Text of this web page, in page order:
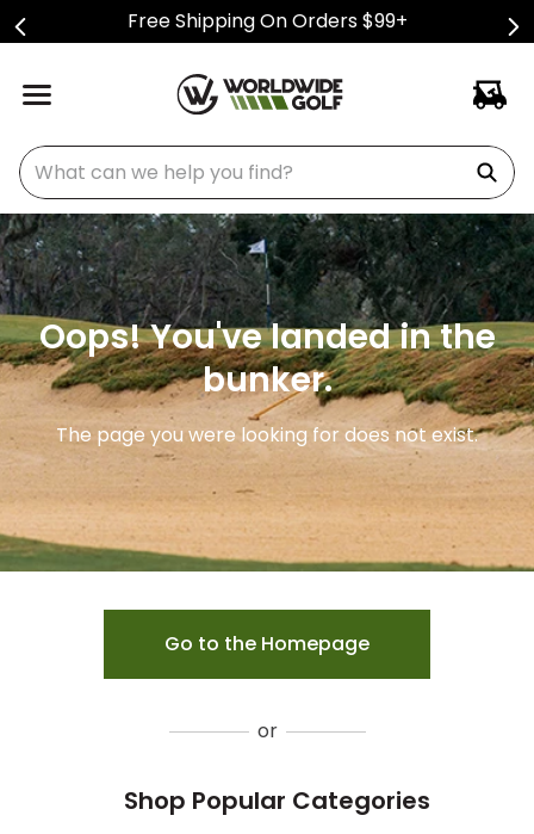
Free Shipping On Orders $99+
What can we help you find?
Oops! You've landed in the
bunker.
The page you were looking for does not exist.
Go to the Homepage
or
Shop Popular Categories